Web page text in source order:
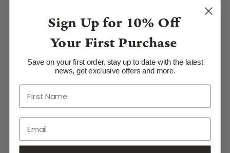
Sign Up for 10% Off
Your First Purchase
Save on your first order, stay up to date with the latest
news, get exclusive offers and more.